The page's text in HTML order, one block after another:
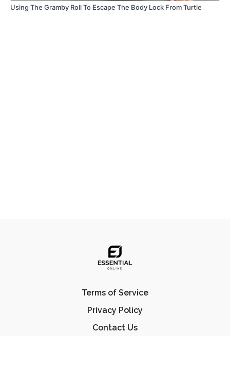
Using The Gramby Roll To Escape The Body Lock From Turtle
Terms of Service
Privacy Policy
Contact Us